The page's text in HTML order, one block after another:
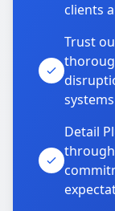
clients
Trust
Detail